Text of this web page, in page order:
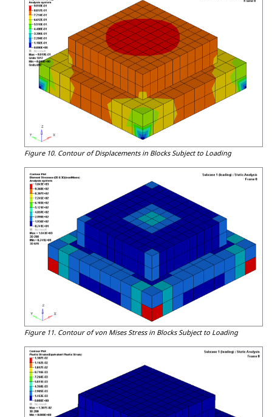
Figure 10. Contour of Displacements in Blocks Subject to Loading
Figure 11. Contour of von Mises Stress in Blocks Subject to Loading